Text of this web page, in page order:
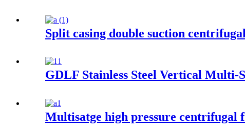
Split casing double suction
GDLF Stainless Steel Vertical Multi-
Multisatge high pressure centrifugal